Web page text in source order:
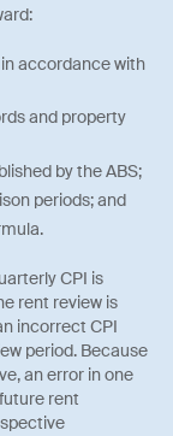
accordance with
and property
by the ABS;
periods; and
CPI is
rent review is
incorrect CPI
period. Because
an error in one
rent